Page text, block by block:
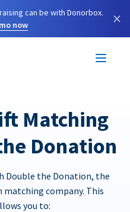
can be with Donorbox.
now
×
Matching
Donation
Double the Donation, the
company. This
you to: